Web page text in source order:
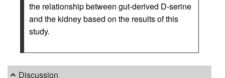
the relationship between gut-derived D-serine
and the kidney based on the results of this
study.
Discussion